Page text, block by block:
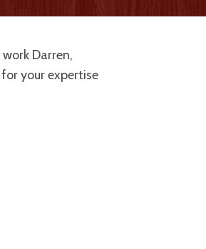
Darren,
your expertise